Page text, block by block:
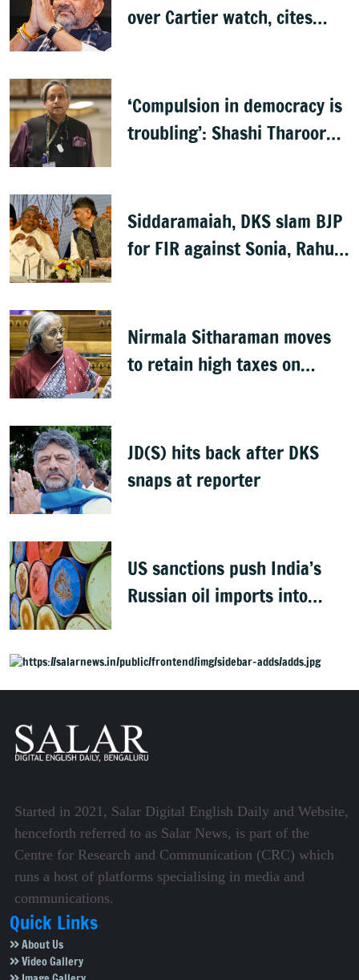
over Cartier watch, cites
‘Compulsion in democracy is
troubling’: Shashi Tharoor
Siddaramaiah, DKS slam BJP
for FIR against Sonia, Rahul
Nirmala Sitharaman moves
to retain high taxes on
JD(S) hits back after DKS
snaps at reporter
US sanctions push India’s
Russian oil imports into
Started in 2021, Salar Digital English Daily and Website,
henceforth referred to as Salar News, is part of the
Centre for Research and Communication (CRC) which
runs a host of platforms specialising in media and
communications.
Quick Links
About Us
Video Gallery